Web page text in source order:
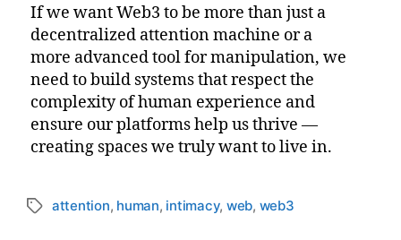
If we want Web3 to be more than just a
decentralized attention machine or a
more advanced tool for manipulation, we
need to build systems that respect the
complexity of human experience and
ensure our platforms help us thrive —
creating spaces we truly want to live in.
Tagsattention, human, intimacy, web, web3